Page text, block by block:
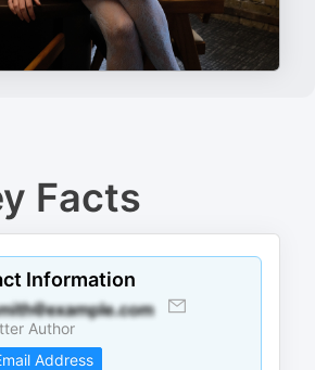
Facts
Information
Author
Address